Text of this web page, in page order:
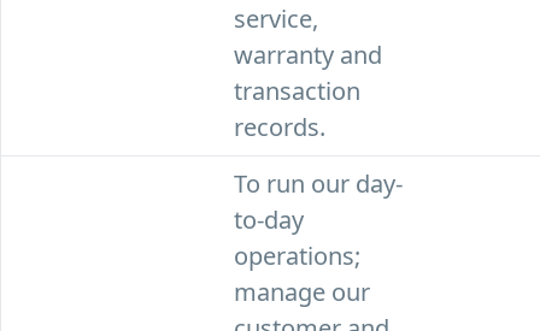
service,
warranty and
transaction
records.
To run our day-
to-day
operations;
manage our